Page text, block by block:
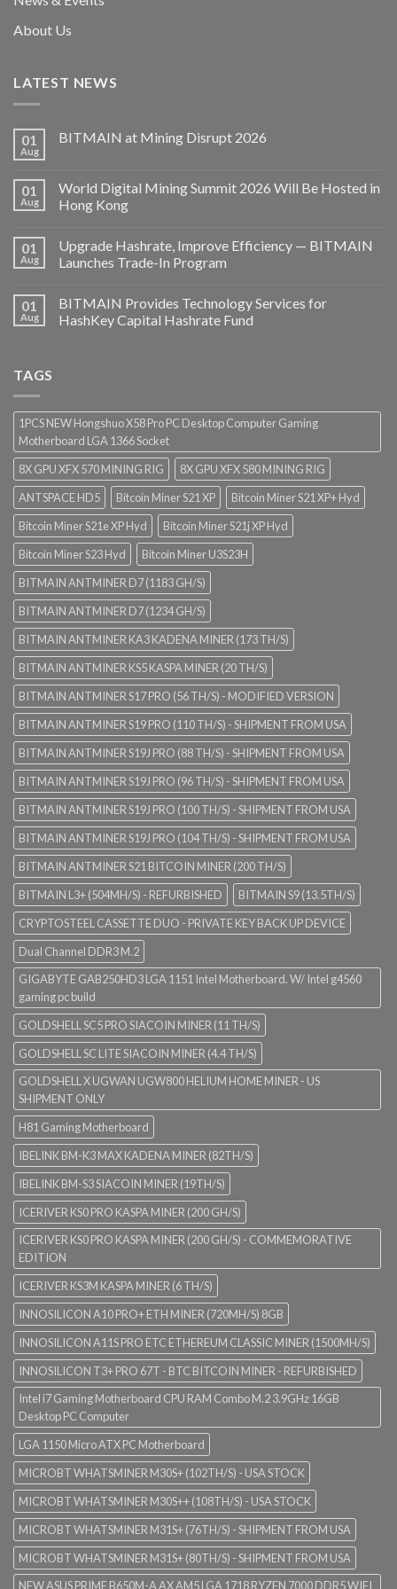
About Us
LATEST NEWS
01
Aug
BITMAIN at Mining Disrupt 2026
01
Aug
World Digital Mining Summit 2026 Will Be Hosted in
Hong Kong
01
Aug
Upgrade Hashrate, Improve Efficiency — BITMAIN
Launches Trade-In Program
01
Aug
BITMAIN Provides Technology Services for
HashKey Capital Hashrate Fund
TAGS
1PCS NEW Hongshuo X58 Pro PC Desktop Computer Gaming
Motherboard LGA 1366 Socket
8X GPU XFX 570 MINING RIG
8X GPU XFX 580 MINING RIG
ANTSPACE HD5
Bitcoin Miner S21 XP
Bitcoin Miner S21 XP+ Hyd
Bitcoin Miner S21e XP Hyd
Bitcoin Miner S21j XP Hyd
Bitcoin Miner S23 Hyd
Bitcoin Miner U3S23H
BITMAIN ANTMINER D7 (1183 GH/S)
BITMAIN ANTMINER D7 (1234 GH/S)
BITMAIN ANTMINER KA3 KADENA MINER (173 TH/S)
BITMAIN ANTMINER KS5 KASPA MINER (20 TH/S)
BITMAIN ANTMINER S17 PRO (56 TH/S) - MODIFIED VERSION
BITMAIN ANTMINER S19 PRO (110 TH/S) - SHIPMENT FROM USA
BITMAIN ANTMINER S19J PRO (88 TH/S) - SHIPMENT FROM USA
BITMAIN ANTMINER S19J PRO (96 TH/S) - SHIPMENT FROM USA
BITMAIN ANTMINER S19J PRO (100 TH/S) - SHIPMENT FROM USA
BITMAIN ANTMINER S19J PRO (104 TH/S) - SHIPMENT FROM USA
BITMAIN ANTMINER S21 BITCOIN MINER (200 TH/S)
BITMAIN L3+ (504MH/S) - REFURBISHED
BITMAIN S9 (13.5TH/S)
CRYPTOSTEEL CASSETTE DUO - PRIVATE KEY BACK UP DEVICE
Dual Channel DDR3 M.2
GIGABYTE GAB250HD3 LGA 1151 Intel Motherboard. W/ Intel g4560
gaming pc build
GOLDSHELL SC5 PRO SIACOIN MINER (11 TH/S)
GOLDSHELL SC LITE SIACOIN MINER (4.4 TH/S)
GOLDSHELL X UGWAN UGW800 HELIUM HOME MINER - US
SHIPMENT ONLY
H81 Gaming Motherboard
IBELINK BM-K3 MAX KADENA MINER (82TH/S)
IBELINK BM-S3 SIACOIN MINER (19TH/S)
ICERIVER KS0 PRO KASPA MINER (200 GH/S)
ICERIVER KS0 PRO KASPA MINER (200 GH/S) - COMMEMORATIVE
EDITION
ICERIVER KS3M KASPA MINER (6 TH/S)
INNOSILICON A10 PRO+ ETH MINER (720MH/S) 8GB
INNOSILICON A11S PRO ETC ETHEREUM CLASSIC MINER (1500MH/S)
INNOSILICON T3+ PRO 67T - BTC BITCOIN MINER - REFURBISHED
Intel i7 Gaming Motherboard CPU RAM Combo M.2 3.9GHz 16GB
Desktop PC Computer
LGA 1150 Micro ATX PC Motherboard
MICROBT WHATSMINER M30S+ (102TH/S) - USA STOCK
MICROBT WHATSMINER M30S++ (108TH/S) - USA STOCK
MICROBT WHATSMINER M31S+ (76TH/S) - SHIPMENT FROM USA
MICROBT WHATSMINER M31S+ (80TH/S) - SHIPMENT FROM USA
NEW ASUS PRIME B650M-A AX AM5 LGA 1718 RYZEN 7000 DDR5 WIFI